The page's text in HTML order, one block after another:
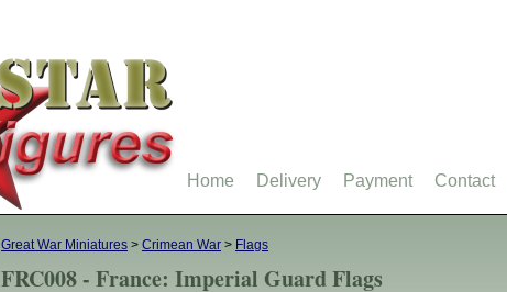
Great War Miniatures > Crimean War > Flags
FRC008 - France: Imperial Guard Flags
Home Delivery Payment Contact